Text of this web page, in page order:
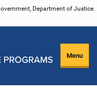
Department of Justice.
Menu